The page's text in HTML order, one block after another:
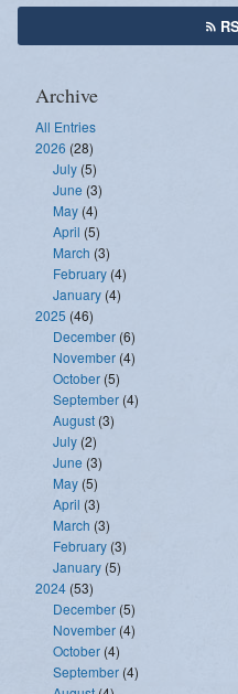
Archive
All Entries
2026 (28)
July (5)
June (3)
May (4)
April (5)
March (3)
February (4)
January (4)
2025 (46)
December (6)
November (4)
October (5)
September (4)
August (3)
July (2)
June (3)
May (5)
April (3)
March (3)
February (3)
January (5)
2024 (53)
December (5)
November (4)
October (4)
September (4)